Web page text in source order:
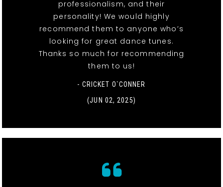
professionalism, and their
personality! We would highly
recommend them to anyone who’s
looking for great dance tunes.
Thanks so much for recommending
them to us!
- CRICKET O`CONNER
(JUN 02, 2025)